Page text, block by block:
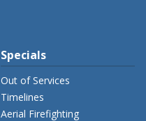
Specials
Out of Services
Timelines
Aerial Firefighting